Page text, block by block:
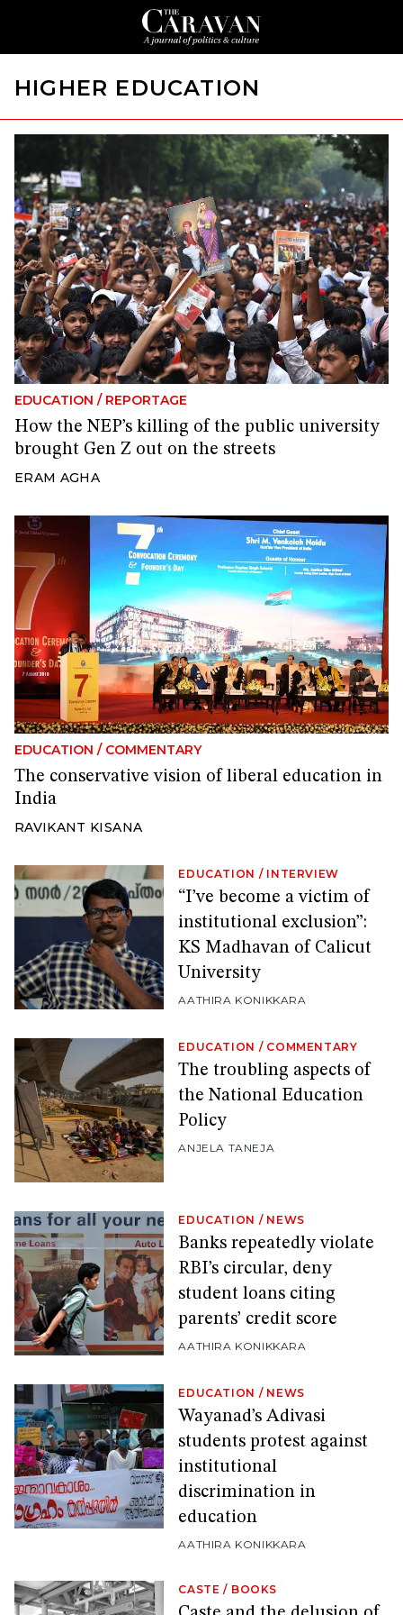
HIGHER EDUCATION
EDUCATION / REPORTAGE
How the NEP’s killing of the public university
brought Gen Z out on the streets
ERAM AGHA
EDUCATION / COMMENTARY
The conservative vision of liberal education in
India
RAVIKANT KISANA
EDUCATION / INTERVIEW
“I’ve become a victim of
institutional exclusion”:
KS Madhavan of Calicut
University
AATHIRA KONIKKARA
EDUCATION / COMMENTARY
The troubling aspects of
the National Education
Policy
ANJELA TANEJA
EDUCATION / NEWS
Banks repeatedly violate
RBI’s circular, deny
student loans citing
parents’ credit score
AATHIRA KONIKKARA
EDUCATION / NEWS
Wayanad’s Adivasi
students protest against
institutional
discrimination in
education
AATHIRA KONIKKARA
CASTE / BOOKS